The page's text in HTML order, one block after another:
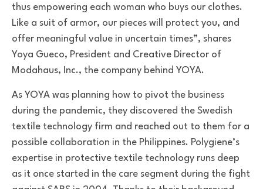
thus empowering each woman who buys our clothes.
Like a suit of armor, our pieces will protect you, and
offer meaningful value in uncertain times”, shares
Yoya Gueco, President and Creative Director of
Modahaus, Inc., the company behind YOYA.
As YOYA was planning how to pivot the business
during the pandemic, they discovered the Swedish
textile technology firm and reached out to them for a
possible collaboration in the Philippines. Polygiene’s
expertise in protective textile technology runs deep
as it once started in the care segment during the fight